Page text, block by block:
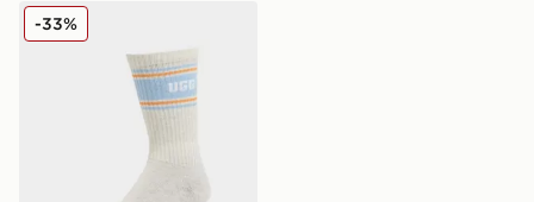
UGG Jedlyn Varsity Crew Socks
-33%